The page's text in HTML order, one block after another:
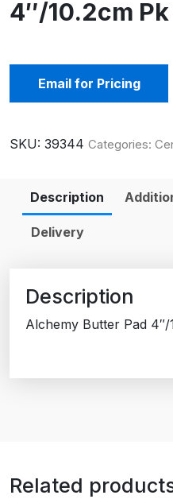
4″/10.2cm Pk
Email for Pricing
SKU: 39344 Categories:
Description
Delivery
Description
Alchemy Butter Pad 4″/
Related